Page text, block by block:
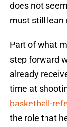
does not
must still lean
Part of what
step forward
already
time at
basketball-
the role that